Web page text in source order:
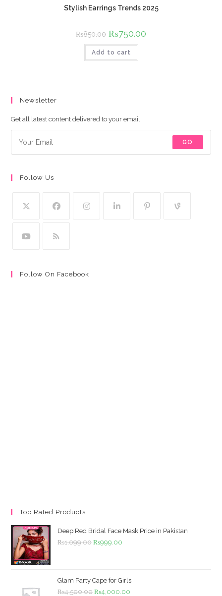
Stylish Earrings Trends 2025
₨850.00 Original
price
was:
₨850.00.
₨750.00
Add to cart
Newsletter
Get all latest content delivered to your email.
GO
Follow Us
Follow On Facebook
Top Rated Products
Deep Red Bridal Face Mask Price in Pakistan
₨1,099.00 Original
₨1,099.00.
₨999.00
₨999.00.
Glam Party Cape for Girls
₨4,500.00 Original
₨4,000.00